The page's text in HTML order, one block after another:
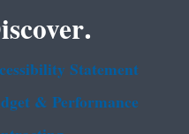
Statement
& Performance